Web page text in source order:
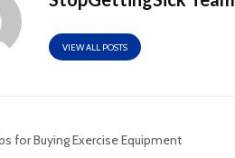
VIEW ALL POSTS
for Buying Exercise Equipment